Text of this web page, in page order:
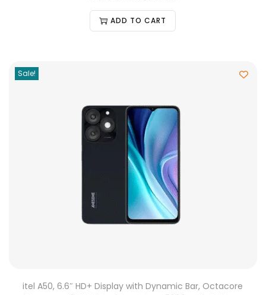
ADD TO CART
Sale!
itel A50, 6.6″ HD+ Display with Dynamic Bar, Octacore